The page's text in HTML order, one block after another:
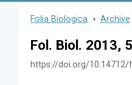
Folia Biologica > Archive
Fol. Biol. 2013,
https://doi.org/10.14712/